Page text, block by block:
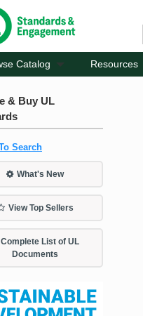
Catalog Resources
& Buy UL
Search
What's New
View Top Sellers
Complete List of UL
Documents